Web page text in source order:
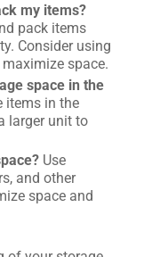
my items?
pack items
Consider using
space.
space in the
items in the
larger unit to
Use
and other
space and